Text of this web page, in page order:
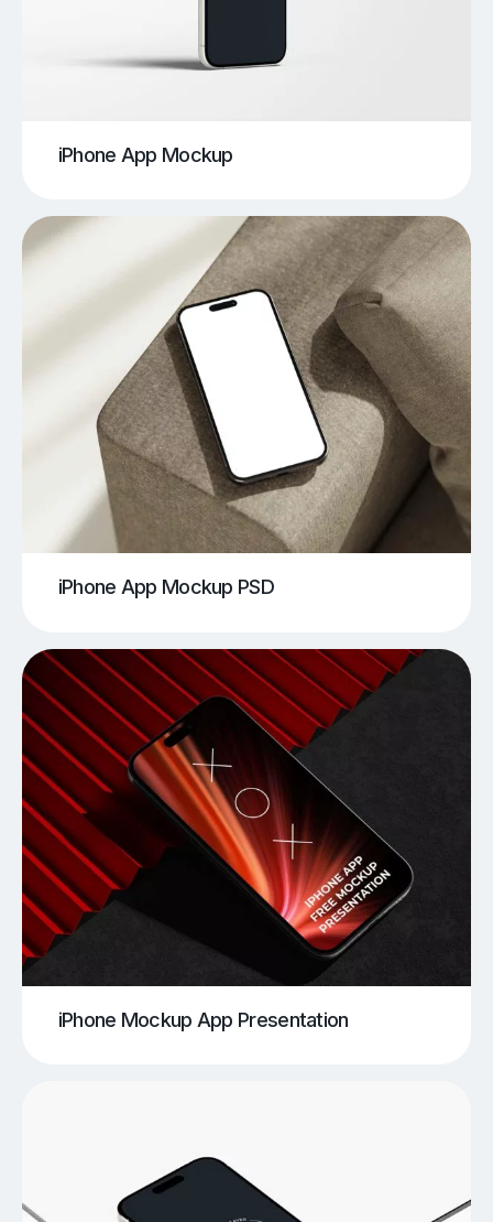
iPhone App Mockup
iPhone App Mockup PSD
iPhone Mockup App Presentation